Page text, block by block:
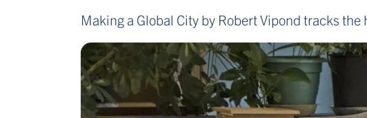
Making a Global City by Robert Vipond tracks